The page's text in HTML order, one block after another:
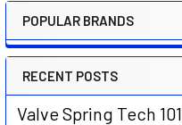
Sidebar
POPULAR BRANDS
RECENT POSTS
Valve Spring Tech 101